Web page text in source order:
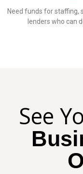
Need funds for staffing,
lenders who can
See